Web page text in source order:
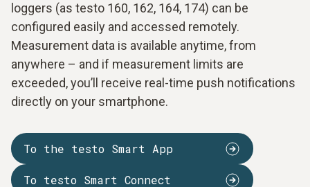
loggers (as testo 160, 162, 164, 174) can be
configured easily and accessed remotely.
Measurement data is available anytime, from
anywhere – and if measurement limits are
exceeded, you’ll receive real-time push notifications
directly on your smartphone.
To the testo Smart App
To testo Smart Connect